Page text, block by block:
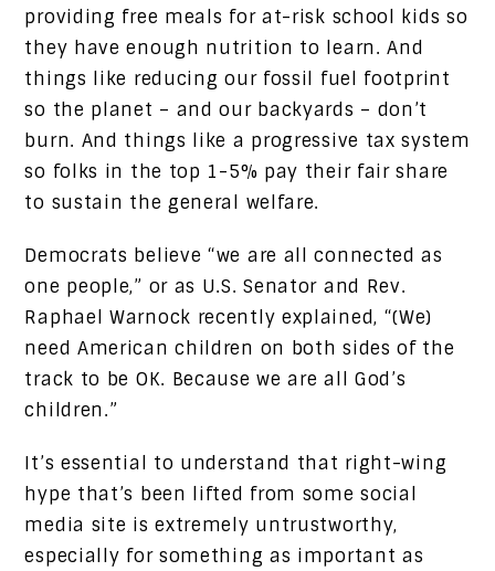
providing free meals for at-risk school kids so
they have enough nutrition to learn. And
things like reducing our fossil fuel footprint
so the planet – and our backyards – don’t
burn. And things like a progressive tax system
so folks in the top 1-5% pay their fair share
to sustain the general welfare.
Democrats believe “we are all connected as
one people,” or as U.S. Senator and Rev.
Raphael Warnock recently explained, “(We)
need American children on both sides of the
track to be OK. Because we are all God’s
children.”
It’s essential to understand that right-wing
hype that’s been lifted from some social
media site is extremely untrustworthy,
especially for something as important as